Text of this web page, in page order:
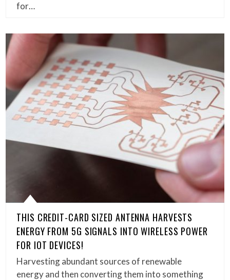
for…
THIS CREDIT-CARD SIZED ANTENNA HARVESTS
ENERGY FROM 5G SIGNALS INTO WIRELESS POWER
FOR IOT DEVICES!
Harvesting abundant sources of renewable
energy and then converting them into something